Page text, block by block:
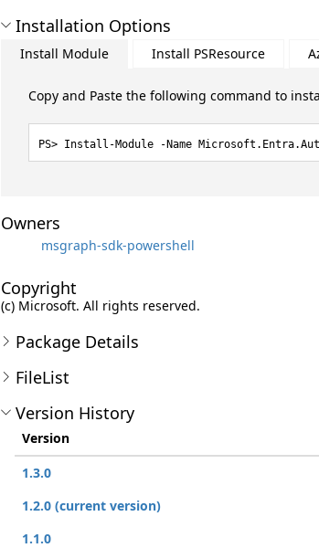
Installation Options
Install Module Install PSResource
Copy and Paste the following command to
Install-Module -Name
Owners
msgraph-sdk-powershell
Copyright
(c) Microsoft. All rights reserved.
Package Details
FileList
Version History
Version
1.3.0
1.2.0 (current version)
1.1.0